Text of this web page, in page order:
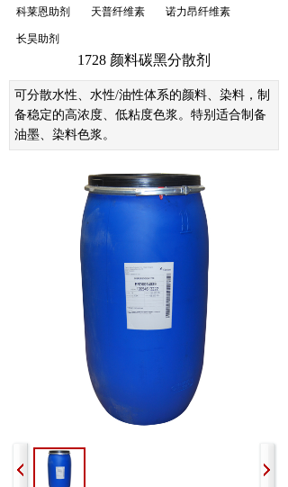
科莱恩助剂 天普纤维素 诺力昂纤维素
长昊助剂
1728 颜料碳黑分散剂
可分散水性、水性/油性体系的颜料、染料，制
备稳定的高浓度、低粘度色浆。特别适合制备
油墨、染料色浆。